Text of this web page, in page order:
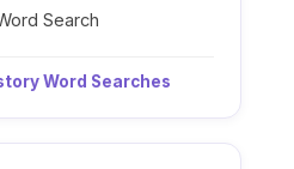
Search
Word Searches